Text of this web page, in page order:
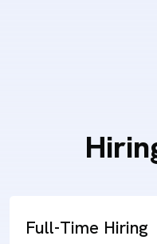
Full-Time Hiring